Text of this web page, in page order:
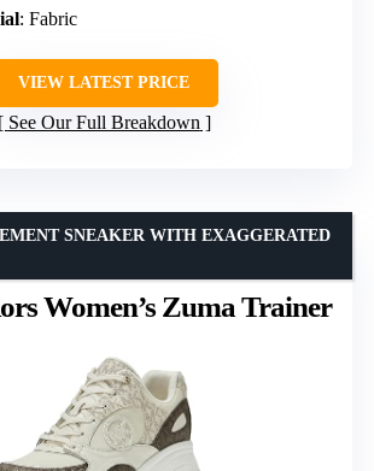
: Fabric
VIEW LATEST PRICE
See Our Full Breakdown
Women’s Zuma Trainer
SNEAKER WITH EXAGGERATED